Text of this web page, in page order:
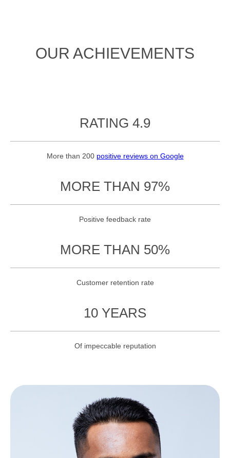
OUR ACHIEVEMENTS
RATING 4.9
More than 200 positive reviews on Google
MORE THAN 97%
Positive feedback rate
MORE THAN 50%
Customer retention rate
10 YEARS
Of impeccable reputation